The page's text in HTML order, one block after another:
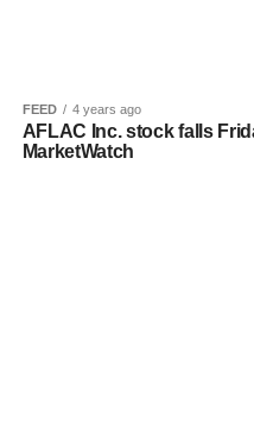
FEED 4 years ago
AFLAC Inc. stock falls
MarketWatch